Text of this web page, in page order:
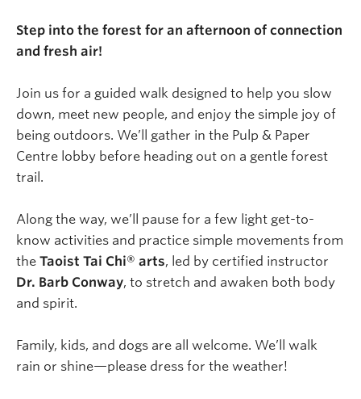
Step into the forest for an afternoon of connection
and fresh air!
Join us for a guided walk designed to help you slow
down, meet new people, and enjoy the simple joy of
being outdoors. We’ll gather in the Pulp & Paper
Centre lobby before heading out on a gentle forest
trail.
Along the way, we’ll pause for a few light get-to-
know activities and practice simple movements from
the Taoist Tai Chi® arts, led by certified instructor
Dr. Barb Conway, to stretch and awaken both body
and spirit.
Family, kids, and dogs are all welcome. We’ll walk
rain or shine—please dress for the weather!